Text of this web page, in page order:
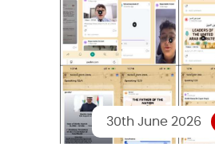
30th June 2026